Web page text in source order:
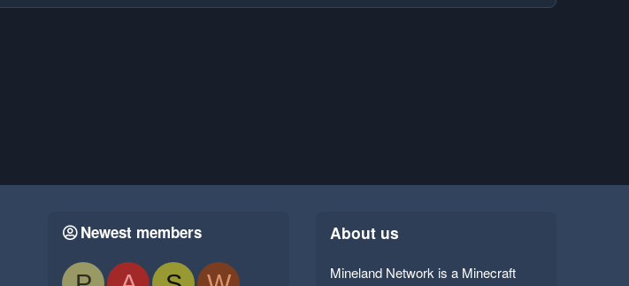
Newest members About us
Mineland Network is a Minecraft